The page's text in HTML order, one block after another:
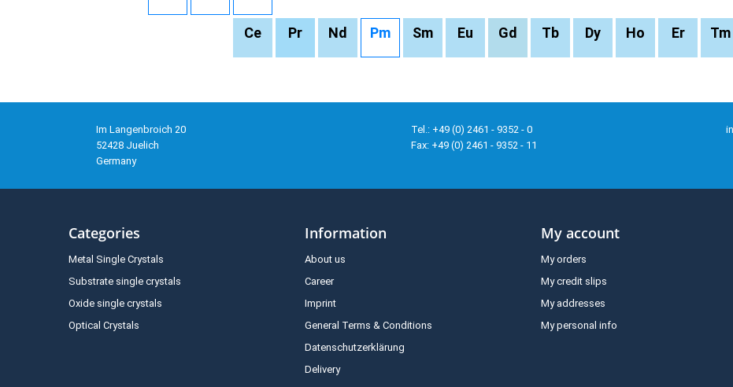
Ce Pr Nd Pm Sm Eu Gd Tb Dy Ho Er Tm
Im Langenbroich 20
52428 Juelich
Germany
Tel.: +49 (0) 2461 - 9352 - 0
Fax: +49 (0) 2461 - 9352 - 11
Categories
Metal Single Crystals
Substrate single crystals
Oxide single crystals
Optical Crystals
Information
About us
Career
Imprint
General Terms & Conditions
Datenschutzerklärung
Delivery
My account
My orders
My credit slips
My addresses
My personal info